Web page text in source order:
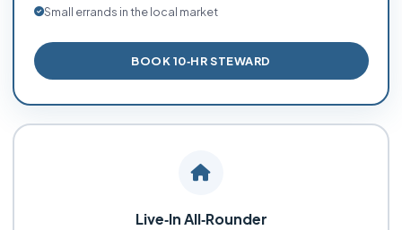
Small errands in the local market
BOOK 10‑HR STEWARD
Live‑In All‑Rounder